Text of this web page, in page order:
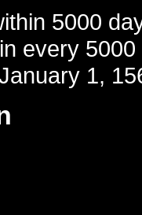
5000
every
1,